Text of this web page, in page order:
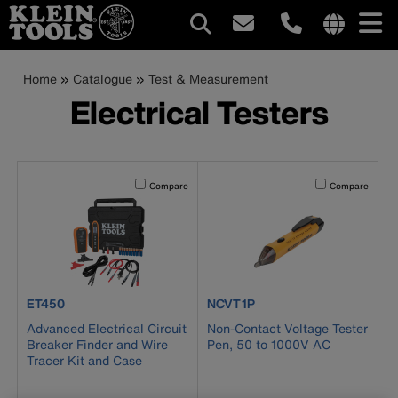
Skip
Main
navigation
Breadcrumb
Home Catalogue Test & Measurement
Electrical Testers
Activating this element will cause content on the page to
Compare
product number ET450
ET450
Advanced Electrical Circuit
Breaker Finder and Wire
Tracer Kit and Case
Activating this
Compare
product number NCVT1P
NCVT1P
Non-Contact Voltage Tester
Pen, 50 to 1000V AC